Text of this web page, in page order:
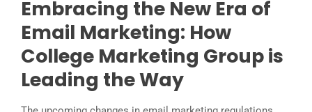
Embracing the New Era of
Email Marketing: How
College Marketing Group is
Leading the Way